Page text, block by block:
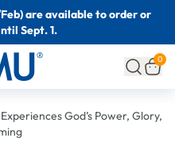
are available to order or
Sept. 1.
0
God’s Power, Glory,